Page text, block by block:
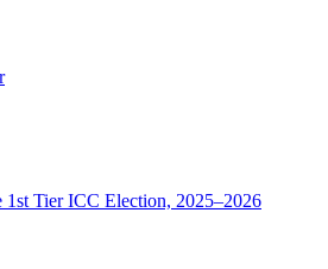
1st Tier ICC Election, 2025–2026